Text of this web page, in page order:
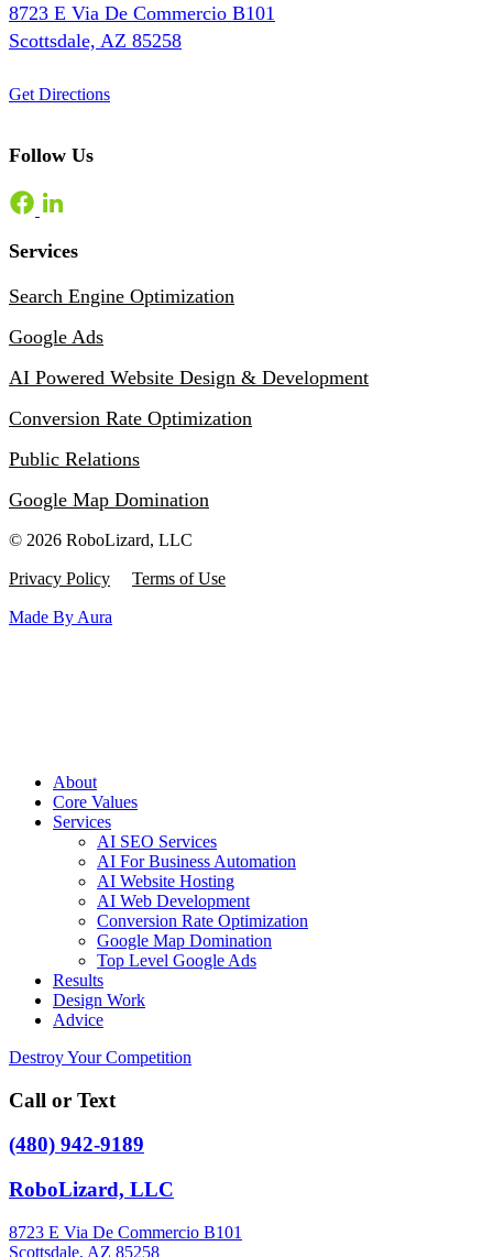
8723 E Via De Commercio B101
Scottsdale, AZ 85258
Get Directions
Follow Us
Services
Search Engine Optimization
Google Ads
AI Powered Website Design & Development
Conversion Rate Optimization
Public Relations
Google Map Domination
© 2026 RoboLizard, LLC
Privacy Policy Terms of Use
Made By Aura
About
Core Values
Services
AI SEO Services
AI For Business Automation
AI Website Hosting
AI Web Development
Conversion Rate Optimization
Google Map Domination
Top Level Google Ads
Results
Design Work
Advice
Destroy Your Competition
Call or Text
(480) 942-9189
RoboLizard, LLC
8723 E Via De Commercio B101
Scottsdale, AZ 85258